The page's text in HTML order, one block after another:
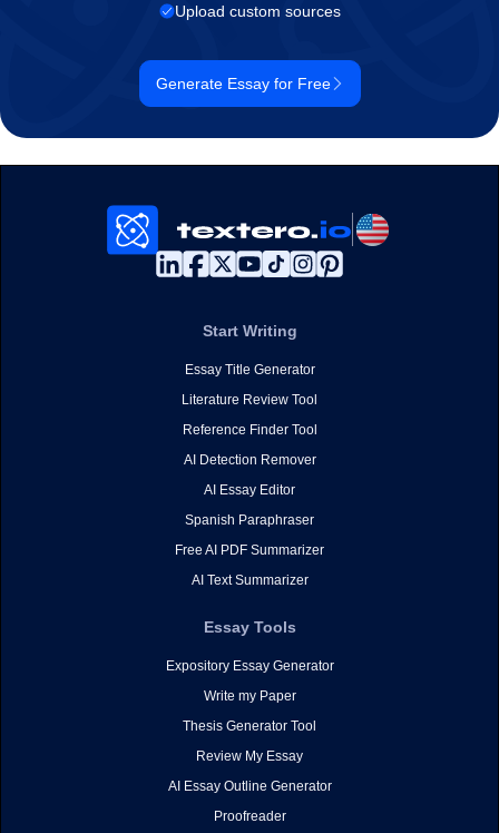
Upload custom sources
Generate Essay for Free
Start Writing
Essay Title Generator
Literature Review Tool
Reference Finder Tool
AI Detection Remover
AI Essay Editor
Spanish Paraphraser
Free AI PDF Summarizer
AI Text Summarizer
Essay Tools
Expository Essay Generator
Write my Paper
Thesis Generator Tool
Review My Essay
AI Essay Outline Generator
Proofreader